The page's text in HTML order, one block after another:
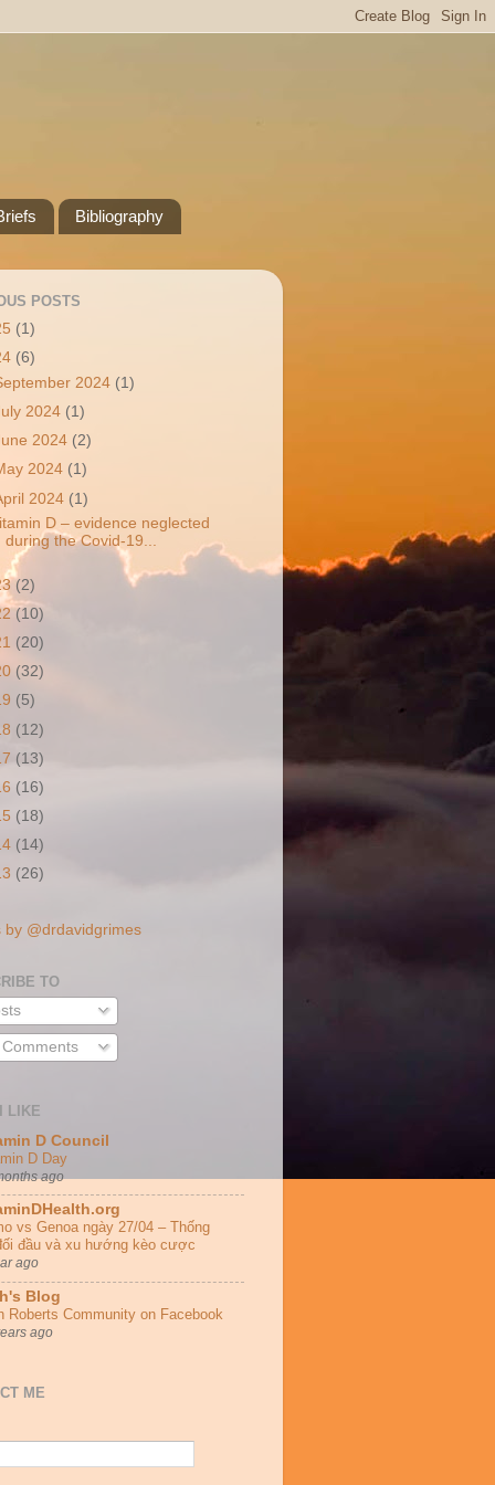
Bibliography
POSTS
(1)
(6)
2024 (1)
2024 (1)
2024 (2)
2024 (1)
2024 (1)
D – evidence neglected
during the Covid-19...
(2)
(10)
(20)
(32)
(5)
(12)
(13)
(16)
(18)
(14)
(26)
by @drdavidgrimes
TO
LIKE
D Council
D Day
ago
vs Genoa ngày 27/04 – Thống
đầu và xu hướng kèo cược
ago
Blog
Roberts Community on Facebook
ago
ME